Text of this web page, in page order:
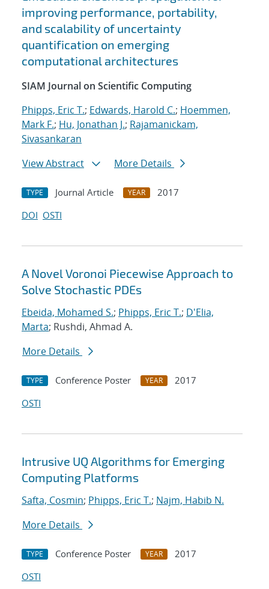
improving performance, portability,
and scalability of uncertainty
quantification on emerging
computational architectures
SIAM Journal on Scientific Computing
Phipps, Eric T.; Edwards, Harold C.; Hoemmen,
Mark F.; Hu, Jonathan J.; Rajamanickam,
Sivasankaran
View Abstract
More Details
TYPE Journal Article YEAR
2017
DOI OSTI
A Novel Voronoi Piecewise Approach to
Solve Stochastic PDEs
Ebeida, Mohamed S.; Phipps, Eric T.; D'Elia,
Marta; Rushdi, Ahmad A.
More Details
TYPE Conference Poster YEAR
2017
OSTI
Intrusive UQ Algorithms for Emerging
Computing Platforms
Safta, Cosmin; Phipps, Eric T.; Najm, Habib N.
More Details
TYPE Conference Poster YEAR
2017
OSTI